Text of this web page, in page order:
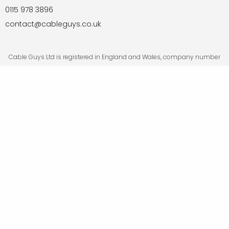
0115 978 3896
contact@cableguys.co.uk
Cable Guys Ltd is registered in England and Wales, company number